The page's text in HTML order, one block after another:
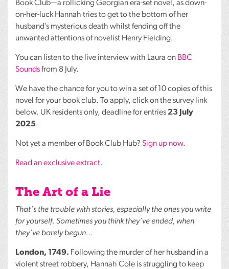
Book Club—a rollicking Georgian era-set novel, as down-
on-her-luck Hannah tries to get to the bottom of her
husband’s mysterious death whilst fending off the
unwanted attentions of novelist Henry Fielding.
You can listen to the live interview with Laura on BBC
Soundsfrom 8 July.
We have the chance for you to win a set of 10 copies of this
novel for your book club. To apply, click on the survey link
below. UK residents only, deadline for entries 23 July
2025.
Not yet a member of Book Club Hub? Sign up now.
Read an exclusive extract.
The Art of a Lie
That’s the trouble with stories, especially the ones you write
for yourself. Sometimes you think they’ve ended, when
they’ve barely begun…
London, 1749. Following the murder of her husband in a
violent street robbery, Hannah Cole is struggling to keep